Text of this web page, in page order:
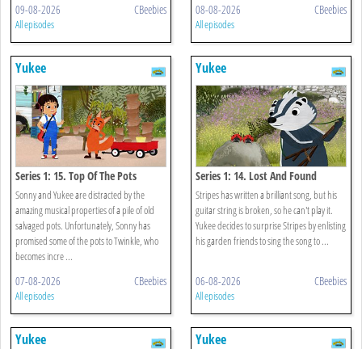
09-08-2026 CBeebies
All episodes
08-08-2026 CBeebies
All episodes
Yukee
Series 1: 15. Top Of The Pots
Sonny and Yukee are distracted by the
amazing musical properties of a pile of old
salvaged pots. Unfortunately, Sonny has
promised some of the pots to Twinkle, who
becomes incre ...
07-08-2026 CBeebies
All episodes
Yukee
Series 1: 14. Lost And Found
Stripes has written a brilliant song, but his
guitar string is broken, so he can't play it.
Yukee decides to surprise Stripes by enlisting
his garden friends to sing the song to ...
06-08-2026 CBeebies
All episodes
Yukee Yukee